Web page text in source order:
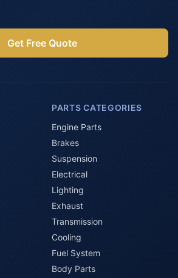
Get Free Quote
PARTS CATEGORIES
Engine Parts
Brakes
Suspension
Electrical
Lighting
Exhaust
Transmission
Cooling
Fuel System
Body Parts